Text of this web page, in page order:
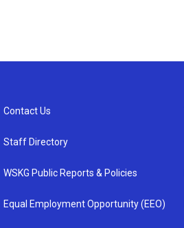
Contact Us
Staff Directory
WSKG Public Reports & Policies
Equal Employment Opportunity (EEO)